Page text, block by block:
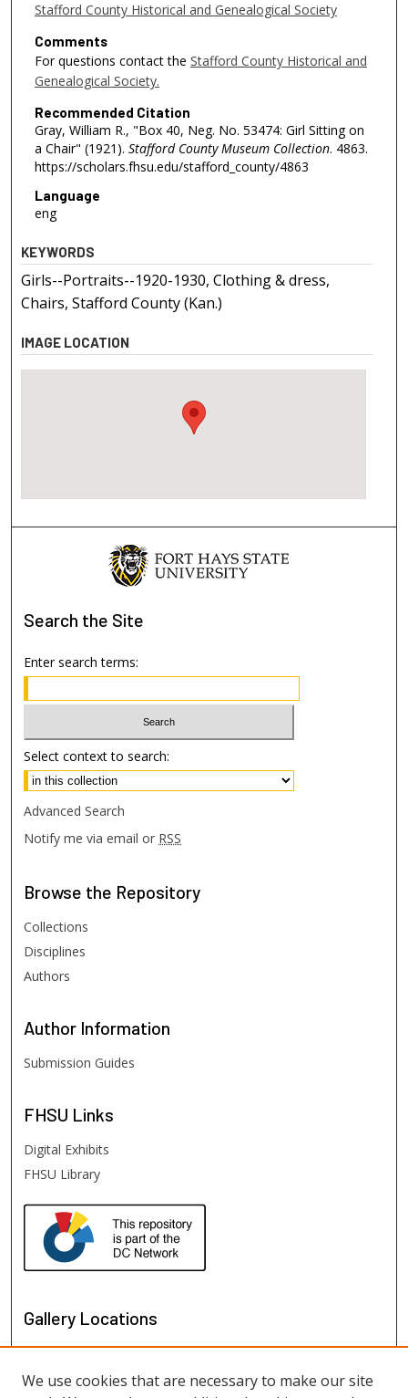
Stafford County Historical and Genealogical Society
Comments
For questions contact the Stafford County Historical and
Genealogical Society.
Recommended Citation
Gray, William R., "Box 40, Neg. No. 53474: Girl Sitting on
a Chair" (1921). Stafford County Museum Collection. 4863.
https://scholars.fhsu.edu/stafford_county/4863
Language
eng
KEYWORDS
Girls--Portraits--1920-1930, Clothing & dress,
Chairs, Stafford County (Kan.)
IMAGE LOCATION
Search the Site
Enter search terms:
Select context to search:
Advanced Search
Notify me via email or RSS
Browse the Repository
Collections
Disciplines
Authors
Author Information
Submission Guides
FHSU Links
Digital Exhibits
FHSU Library
Gallery Locations
We use cookies that are necessary to make our site